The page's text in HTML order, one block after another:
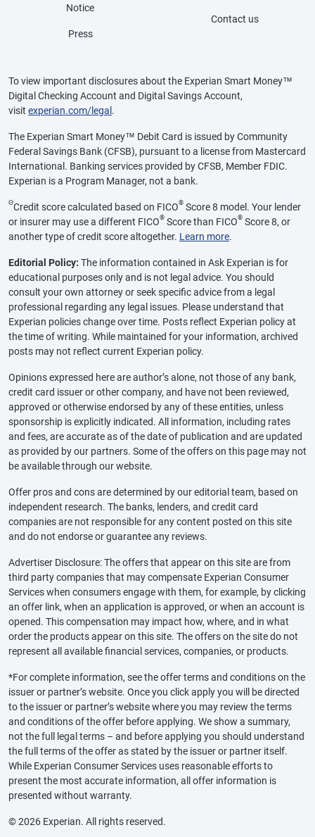
Notice
Press
Contact us
To view important disclosures about the Experian Smart Money™
Digital Checking Account and Digital Savings Account,
visit experian.com/legal.
The Experian Smart Money™ Debit Card is issued by Community
Federal Savings Bank (CFSB), pursuant to a license from Mastercard
International. Banking services provided by CFSB, Member FDIC.
Experian is a Program Manager, not a bank.
ΘCredit score calculated based on FICO® Score 8 model. Your lender
or insurer may use a different FICO® Score than FICO® Score 8, or
another type of credit score altogether. Learn more.
Editorial Policy: The information contained in Ask Experian is for
educational purposes only and is not legal advice. You should
consult your own attorney or seek specific advice from a legal
professional regarding any legal issues. Please understand that
Experian policies change over time. Posts reflect Experian policy at
the time of writing. While maintained for your information, archived
posts may not reflect current Experian policy.
Opinions expressed here are author’s alone, not those of any bank,
credit card issuer or other company, and have not been reviewed,
approved or otherwise endorsed by any of these entities, unless
sponsorship is explicitly indicated. All information, including rates
and fees, are accurate as of the date of publication and are updated
as provided by our partners. Some of the offers on this page may not
be available through our website.
Offer pros and cons are determined by our editorial team, based on
independent research. The banks, lenders, and credit card
companies are not responsible for any content posted on this site
and do not endorse or guarantee any reviews.
Advertiser Disclosure: The offers that appear on this site are from
third party companies that may compensate Experian Consumer
Services when consumers engage with them, for example, by clicking
an offer link, when an application is approved, or when an account is
opened. This compensation may impact how, where, and in what
order the products appear on this site. The offers on the site do not
represent all available financial services, companies, or products.
*For complete information, see the offer terms and conditions on the
issuer or partner’s website. Once you click apply you will be directed
to the issuer or partner’s website where you may review the terms
and conditions of the offer before applying. We show a summary,
not the full legal terms – and before applying you should understand
the full terms of the offer as stated by the issuer or partner itself.
While Experian Consumer Services uses reasonable efforts to
present the most accurate information, all offer information is
presented without warranty.
© 2026 Experian. All rights reserved.